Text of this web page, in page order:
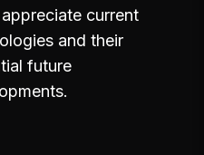
current
and their
future